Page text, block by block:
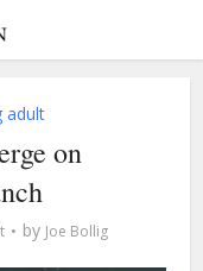
adult
on
by Joe Bollig